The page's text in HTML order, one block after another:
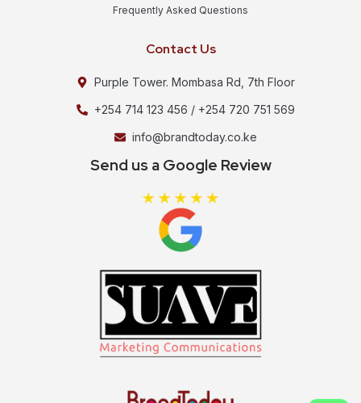
Frequently Asked Questions
Contact Us
Purple Tower. Mombasa Rd, 7th Floor
+254 714 123 456 / +254 720 751 569
info@brandtoday.co.ke
Send us a Google Review